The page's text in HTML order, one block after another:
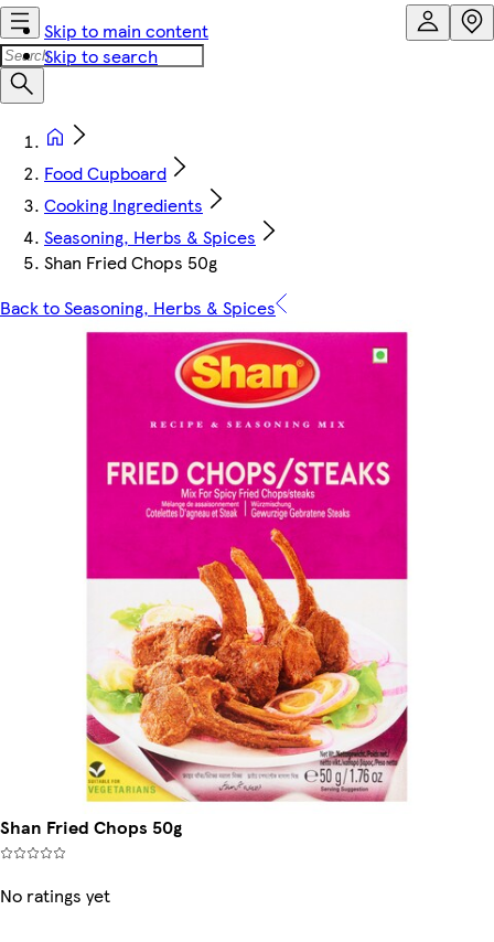
Skip to main content
Skip to search
Food Cupboard
Cooking Ingredients
Seasoning, Herbs & Spices
Shan Fried Chops 50g
Back to Seasoning, Herbs & Spices
Shan Fried Chops 50g
No ratings yet